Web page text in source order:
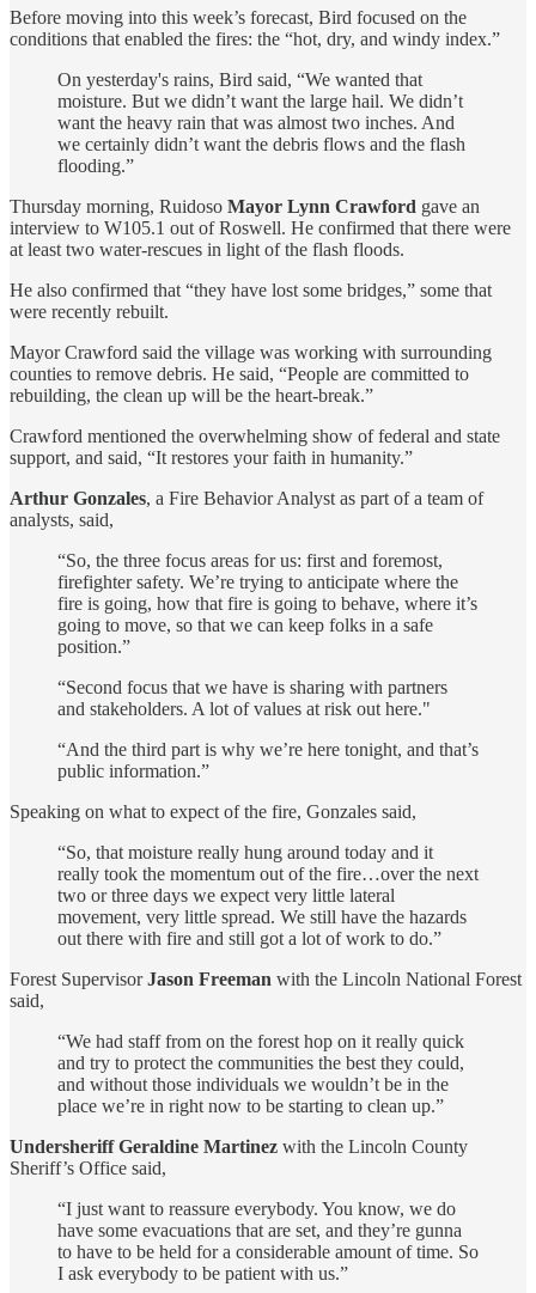
Before moving into this week’s forecast, Bird focused on the
conditions that enabled the fires: the “hot, dry, and windy index.”
On yesterday's rains, Bird said, “We wanted that
moisture. But we didn’t want the large hail. We didn’t
want the heavy rain that was almost two inches. And
we certainly didn’t want the debris flows and the flash
flooding.”
Thursday morning, Ruidoso Mayor Lynn Crawford gave an
interview to W105.1 out of Roswell. He confirmed that there were
at least two water-rescues in light of the flash floods.
He also confirmed that “they have lost some bridges,” some that
were recently rebuilt.
Mayor Crawford said the village was working with surrounding
counties to remove debris. He said, “People are committed to
rebuilding, the clean up will be the heart-break.”
Crawford mentioned the overwhelming show of federal and state
support, and said, “It restores your faith in humanity.”
Arthur Gonzales, a Fire Behavior Analyst as part of a team of
analysts, said,
“So, the three focus areas for us: first and foremost,
firefighter safety. We’re trying to anticipate where the
fire is going, how that fire is going to behave, where it’s
going to move, so that we can keep folks in a safe
position.”
“Second focus that we have is sharing with partners
and stakeholders. A lot of values at risk out here."
“And the third part is why we’re here tonight, and that’s
public information.”
Speaking on what to expect of the fire, Gonzales said,
“So, that moisture really hung around today and it
really took the momentum out of the fire…over the next
two or three days we expect very little lateral
movement, very little spread. We still have the hazards
out there with fire and still got a lot of work to do.”
Forest SupervisorJason Freeman with the Lincoln National Forest
said,
“We had staff from on the forest hop on it really quick
and try to protect the communities the best they could,
and without those individuals we wouldn’t be in the
place we’re in right now to be starting to clean up.”
Undersheriff Geraldine Martinez with the Lincoln County
Sheriff’s Office said,
“I just want to reassure everybody. You know, we do
have some evacuations that are set, and they’re gunna
to have to be held for a considerable amount of time. So
I ask everybody to be patient with us.”